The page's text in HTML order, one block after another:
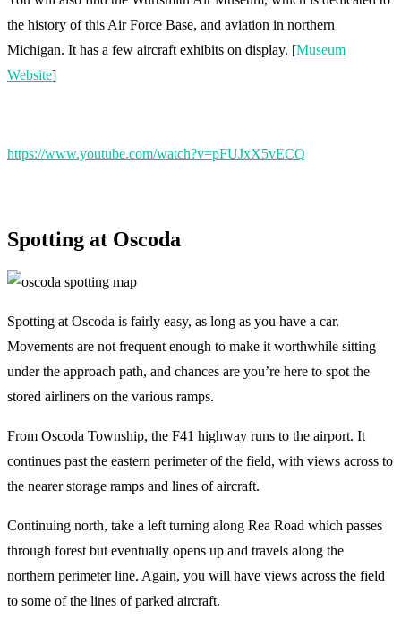
the history of this Air Force Base, and aviation in northern
Michigan. It has a few aircraft exhibits on display. [Museum
Website]
https://www.youtube.com/watch?v=pFUJxX5vECQ
Spotting at Oscoda
Spotting at Oscoda is fairly easy, as long as you have a car.
Movements are not frequent enough to make it worthwhile sitting
under the approach path, and chances are you’re here to spot the
stored airliners on the various ramps.
From Oscoda Township, the F41 highway runs to the airport. It
continues past the eastern perimeter of the field, with views across to
the nearer storage ramps and lines of aircraft.
Continuing north, take a left turning along Rea Road which passes
through forest but eventually opens up and travels along the
northern perimeter line. Again, you will have views across the field
to some of the lines of parked aircraft.